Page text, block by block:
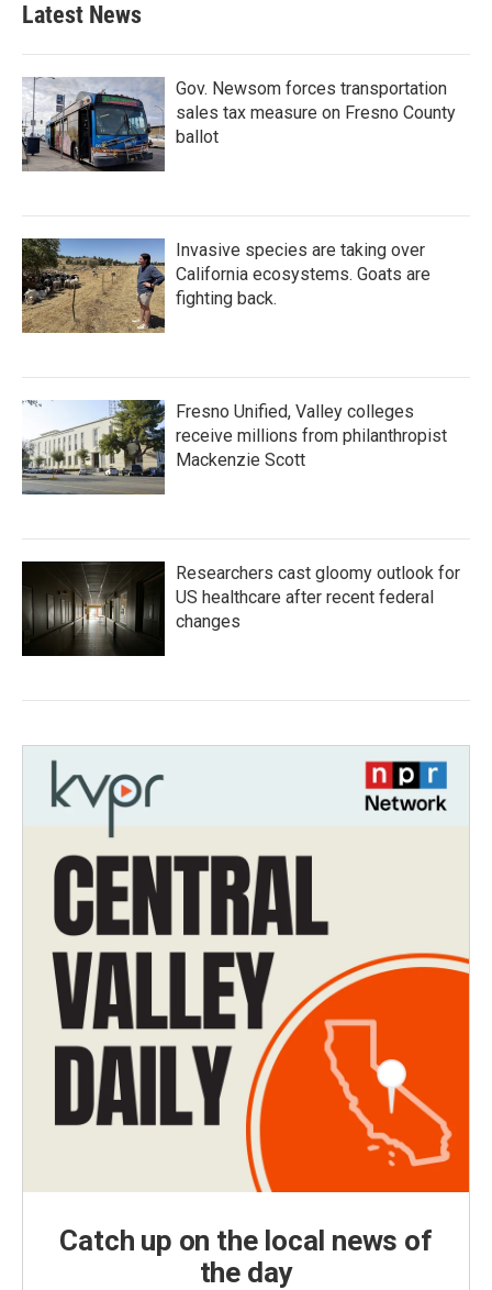
Latest News
Gov. Newsom forces transportation
sales tax measure on Fresno County
ballot
Invasive species are taking over
California ecosystems. Goats are
fighting back.
Fresno Unified, Valley colleges
receive millions from philanthropist
Mackenzie Scott
Researchers cast gloomy outlook for
US healthcare after recent federal
changes
Catch up on the local news of
the day